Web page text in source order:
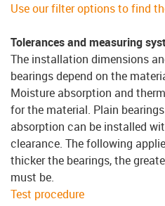
Use our filter options to find
Tolerances and measuring
The installation dimensions
bearings depend on the
Moisture absorption and
for the material. Plain
absorption can be installed
clearance. The following
thicker the bearings, the
must be.
Test procedure